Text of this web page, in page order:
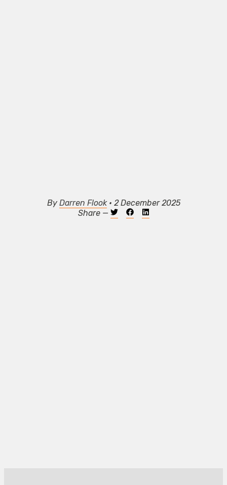
By Darren Flook• 2 December 2025
Share —